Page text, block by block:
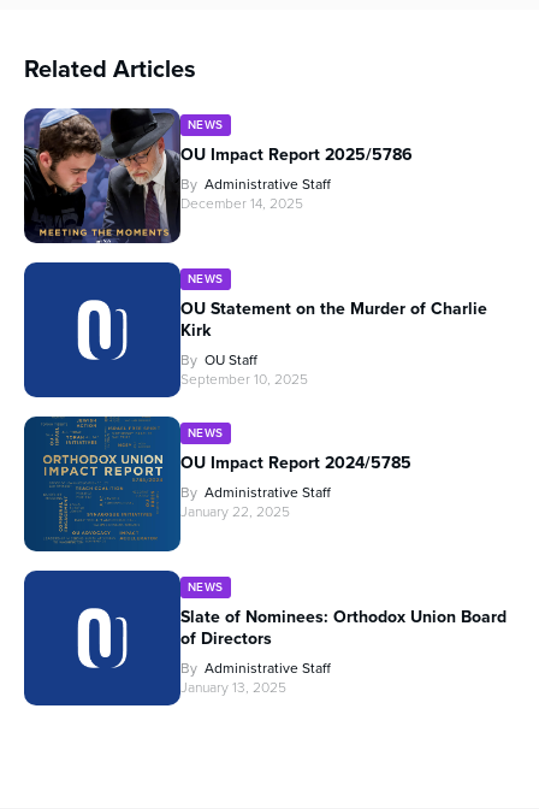
Related Articles
NEWS
OU Impact Report 2025/5786
By Administrative Staff
December 14, 2025
NEWS
OU Statement on the Murder of Charlie
Kirk
By OU Staff
September 10, 2025
NEWS
OU Impact Report 2024/5785
By Administrative Staff
January 22, 2025
NEWS
Slate of Nominees: Orthodox Union Board
of Directors
By Administrative Staff
January 13, 2025